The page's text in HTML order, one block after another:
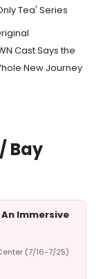
Tea' Series
Cast Says the
New Journey
Bay
Immersive
(7/16-7/25)